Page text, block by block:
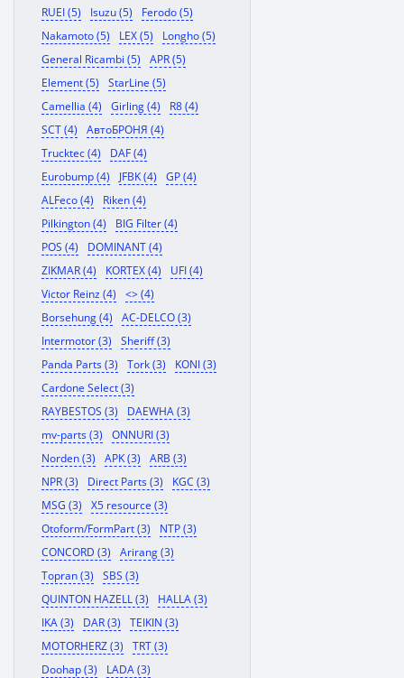
RUEI (5)
Isuzu (5)
Ferodo (5)
Nakamoto (5)
LEX (5)
Longho (5)
General Ricambi (5)
APR (5)
Element (5)
StarLine (5)
Camellia (4)
Girling (4)
R8 (4)
SCT (4)
АвтоБРОНЯ (4)
Trucktec (4)
DAF (4)
Eurobump (4)
JFBK (4)
GP (4)
ALFeco (4)
Riken (4)
Pilkington (4)
BIG Filter (4)
POS (4)
DOMINANT (4)
ZIKMAR (4)
KORTEX (4)
UFI (4)
Victor Reinz (4)
<> (4)
Borsehung (4)
AC-DELCO (3)
Intermotor (3)
Sheriff (3)
Panda Parts (3)
Tork (3)
KONI (3)
Cardone Select (3)
RAYBESTOS (3)
DAEWHA (3)
mv-parts (3)
ONNURI (3)
Norden (3)
APK (3)
ARB (3)
NPR (3)
Direct Parts (3)
KGC (3)
MSG (3)
X5 resource (3)
Otoform/FormPart (3)
NTP (3)
CONCORD (3)
Arirang (3)
Topran (3)
SBS (3)
QUINTON HAZELL (3)
HALLA (3)
IKA (3)
DAR (3)
TEIKIN (3)
MOTORHERZ (3)
TRT (3)
Doohap (3)
LADA (3)